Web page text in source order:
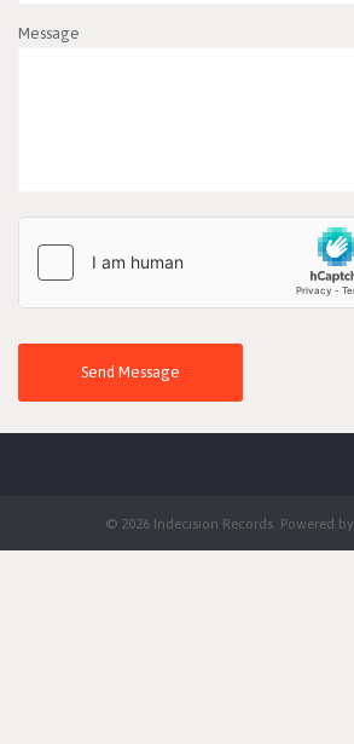
Message
Send Message
© 2026 Indecision Records. Powered by